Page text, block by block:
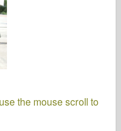
the mouse scroll to